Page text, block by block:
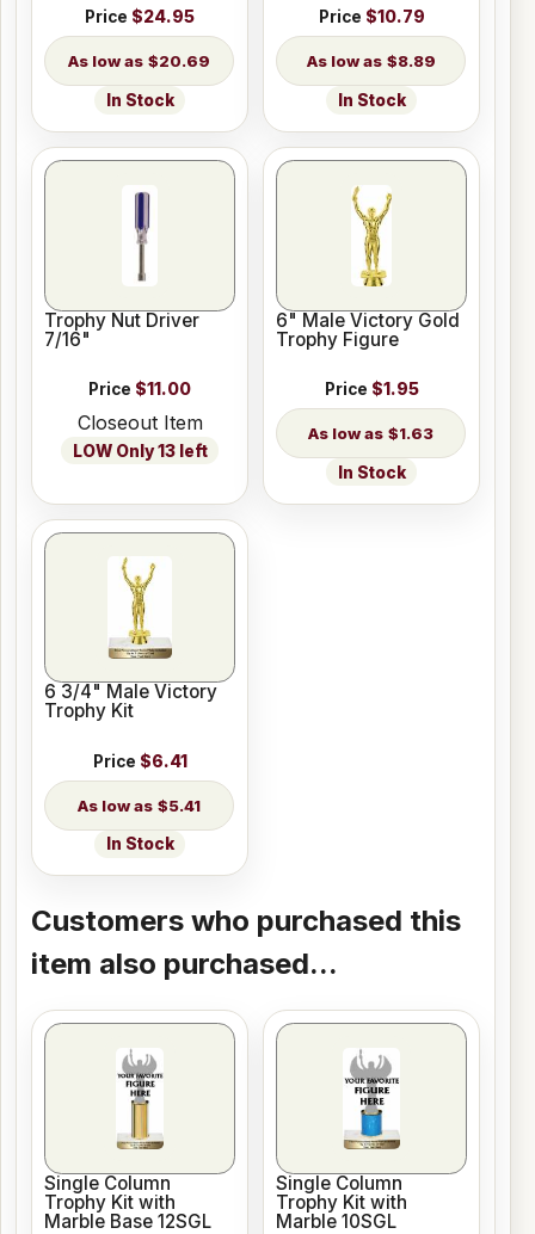
Price $24.95
$20.69
In Stock
Price $10.79
$8.89
In Stock
Trophy Nut Driver
7/16"
Price $11.00
Closeout Item
LOW Only 13 left
6" Male Victory Gold
Trophy Figure
Price $1.95
$1.63
In Stock
6 3/4" Male Victory
Trophy Kit
Price $6.41
$5.41
In Stock
Customers who purchased this
item also purchased...
Single Column
Trophy Kit with
Marble Base 12SGL
Single Column
Trophy Kit with
Marble 10SGL